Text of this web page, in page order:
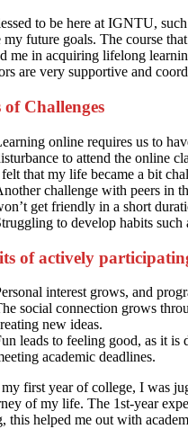
to be here at IGNTU,
my future goals. The course
me in acquiring lifelong
are very supportive and
of Challenges
online requires us to
to attend the online
that my life became a bit
challenge with peers in
get friendly in a short
to develop habits
of actively
interest grows, and
social connection grows
new ideas.
leads to feeling good, as it is
academic deadlines.
first year of college, I was
of my life. The 1st-year
this helped me out with